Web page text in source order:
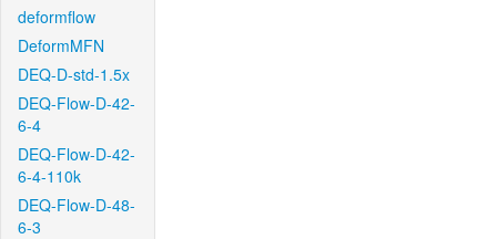
deformflow
DeformMFN
DEQ-D-std-1.5x
DEQ-Flow-D-42-
6-4
DEQ-Flow-D-42-
6-4-110k
DEQ-Flow-D-48-
6-3